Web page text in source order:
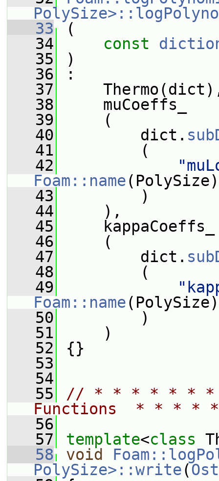
   33
(
   34
const
   35
)
   36
:
   37
   38
muCoeffs_
   39
(
   40
dict.
   41
(
   42
Foam::name
   43
)
   44
),
   45
kappaCoeffs_
   46
(
   47
dict.
   48
(
   49
Foam::name
   50
)
   51
)
   52
{}
   53
   54
   55
// * * * * * * *
Functions  * * *
   56
   57
template<class
   58
void
PolySize>::write(